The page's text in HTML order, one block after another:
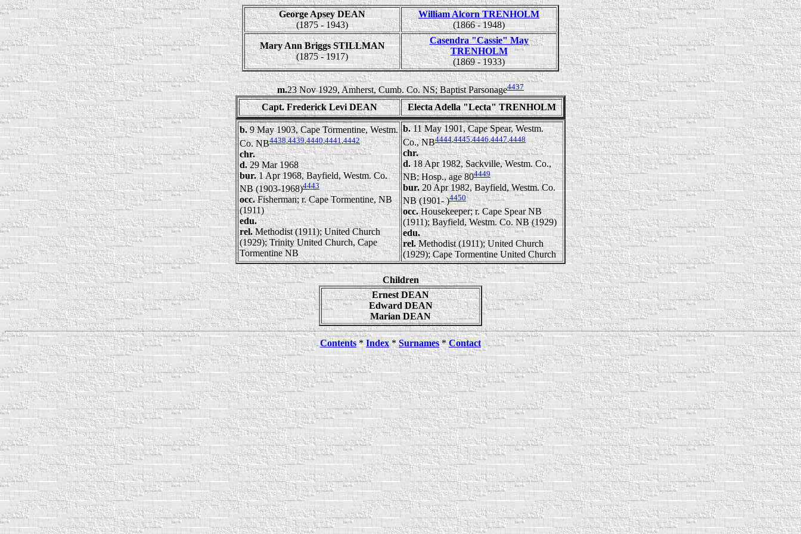
George Apsey DEAN
(1875 - 1943)
William Alcorn TRENHOLM
(1866 - 1948)
Mary Ann Briggs STILLMAN
(1875 - 1917)
Casendra "Cassie" May
TRENHOLM
(1869 - 1933)
m.23 Nov 1929, Amherst, Cumb. Co. NS; Baptist Parsonage4437
Capt. Frederick Levi DEAN Electa Adella "Lecta" TRENHOLM
b.9 May 1903, Cape Tormentine, Westm.
Co. NB4438,4439 4440,4441 4442
chr.
d.29 Mar 1968
bur.1 Apr 1968, Bayfield, Westm. Co.
NB (1903-1968)4443
occ.Fisherman; r. Cape Tormentine, NB
(1911)
edu.
rel.Methodist (1911); United Church
(1929); Trinity United Church, Cape
Tormentine NB
b.11 May 1901, Cape Spear, Westm.
Co., NB4444,4445,4446 4447,4448
chr.
d.18 Apr 1982, Sackville, Westm. Co.,
NB; Hosp., age 804449
bur. 20 Apr 1982, Bayfield, Westm. Co.
NB (1901- )4450
occ.Housekeeper; r. Cape Spear NB
(1911); Bayfield, Westm. Co. NB (1929)
edu.
rel.Methodist (1911); United Church
(1929); Cape Tormentine United Church
Children
Ernest DEAN
Edward DEAN
Marian DEAN
Contents *Index*Surnames*Contact